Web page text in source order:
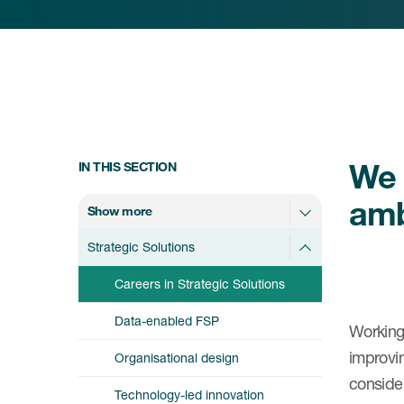
IN THIS SECTION
Show more
Strategic Solutions
Careers in Strategic Solutions
Data-enabled FSP
Organisational design
Technology-led innovation